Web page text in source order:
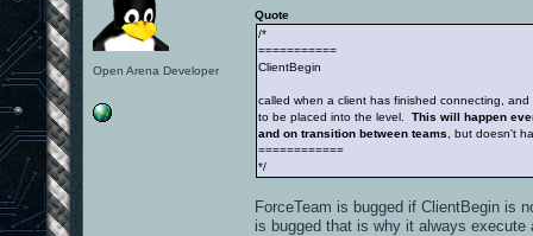
Open Arena Developer
Quote
/*
===========
ClientBegin
called when a client has finished connecting, and
to be placed into the level. This will happen
and on transition between teams , but doesn't
============
*/
ForceTeam is bugged if ClientBegin is
is bugged that is why it always